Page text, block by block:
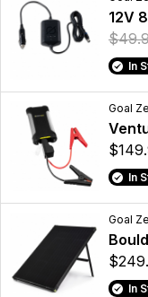
12V
In
Goal
In
Goal
In